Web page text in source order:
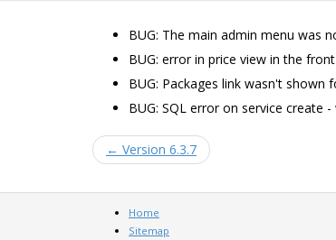
BUG: The main admin menu was
BUG: error in price view in the
BUG: Packages link wasn't shown
BUG: SQL error on service create
← Version 6.3.7
Home
Sitemap